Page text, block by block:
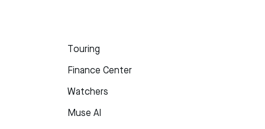
Touring
Finance Center
Watchers
Muse AI